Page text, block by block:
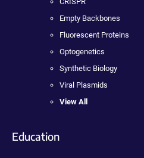
Empty Backbones
Fluorescent Proteins
Optogenetics
Synthetic Biology
Viral Plasmids
View All
Education